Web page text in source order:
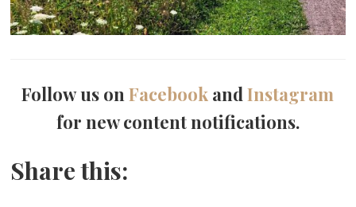
Follow us onFacebook andInstagram
for new content notifications.
Share this: